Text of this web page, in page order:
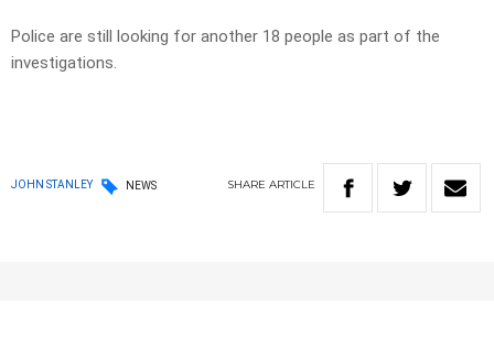
Police are still looking for another 18 people as part of the
investigations.
JOHN STANLEY NEWS SHARE ARTICLE